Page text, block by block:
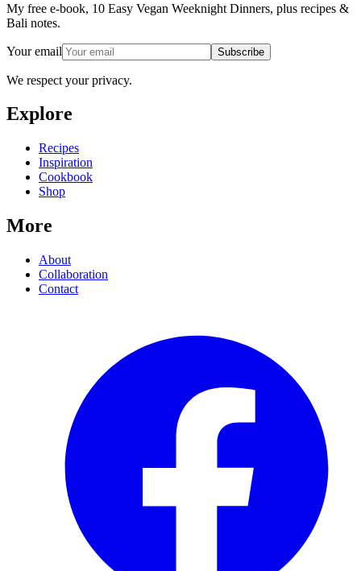
My free e-book, 10 Easy Vegan Weeknight Dinners, plus recipes &
Bali notes.
Your email Subscribe
We respect your privacy.
Explore
Recipes
Inspiration
Cookbook
Shop
More
About
Collaboration
Contact